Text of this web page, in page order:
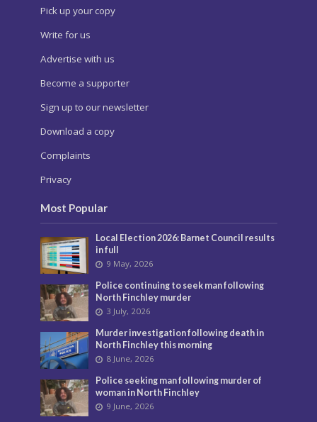
Pick up your copy
Write for us
Advertise with us
Become a supporter
Sign up to our newsletter
Download a copy
Complaints
Privacy
Most Popular
Local Election 2026: Barnet Council results
in full
9 May, 2026
Police continuing to seek man following
North Finchley murder
3 July, 2026
Murder investigation following death in
North Finchley this morning
8 June, 2026
Police seeking man following murder of
woman in North Finchley
9 June, 2026